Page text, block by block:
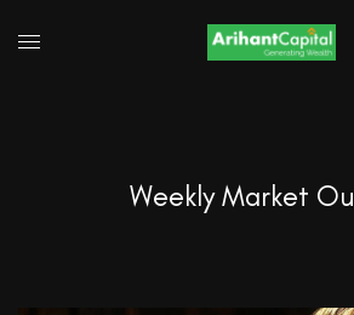
Weekly Market